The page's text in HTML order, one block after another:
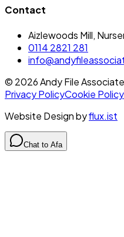
Contact
Aizlewoods Mill,
0114 2821 281
© 2026Andy File
Privacy PolicyCookie Policy
Website Design byflux.ist
Chat to Afa